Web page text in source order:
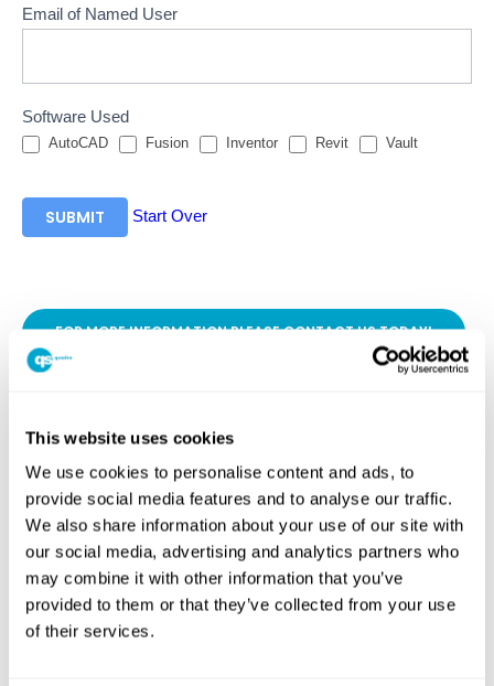
This website uses cookies
We use cookies to personalise content and ads, to
provide social media features and to analyse our traffic.
We also share information about your use of our site with
our social media, advertising and analytics partners who
may combine it with other information that you’ve
provided to them or that they’ve collected from your use
of their services.
Email of Named User
Software Used
AutoCAD Fusion Inventor Revit Vault
SUBMIT Start Over
FOR MORE INFORMATION PLEASE CONTACT US TODAY!
PREVIOUS ARTICLE
SHARE
Facebook Twitter
LinkedIn
WhatsApp
Messenger